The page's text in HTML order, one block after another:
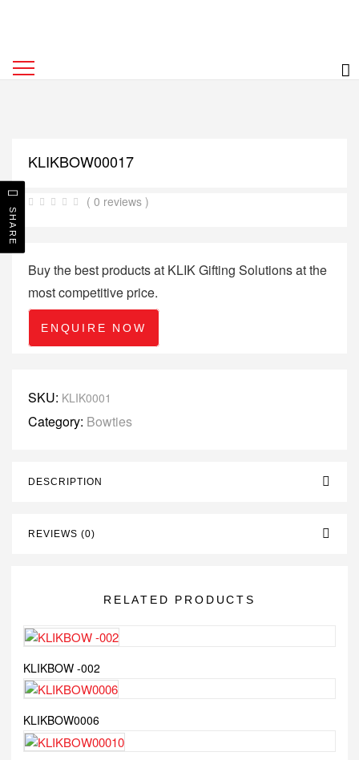
KLIKBOW00017
( 0 reviews )
Buy the best products at KLIK Gifting Solutions at the
most competitive price.
ENQUIRE NOW
SKU: KLIK0001
Category: Bowties
DESCRIPTION
REVIEWS (0)
RELATED PRODUCTS
KLIKBOW -002
KLIKBOW0006
SHARE